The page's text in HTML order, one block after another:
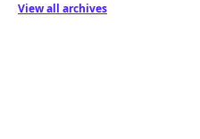
View all archives